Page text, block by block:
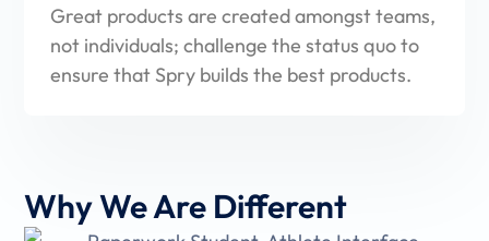
Great products are created amongst teams,
not individuals; challenge the status quo to
ensure that Spry builds the best products.
Why We Are Different